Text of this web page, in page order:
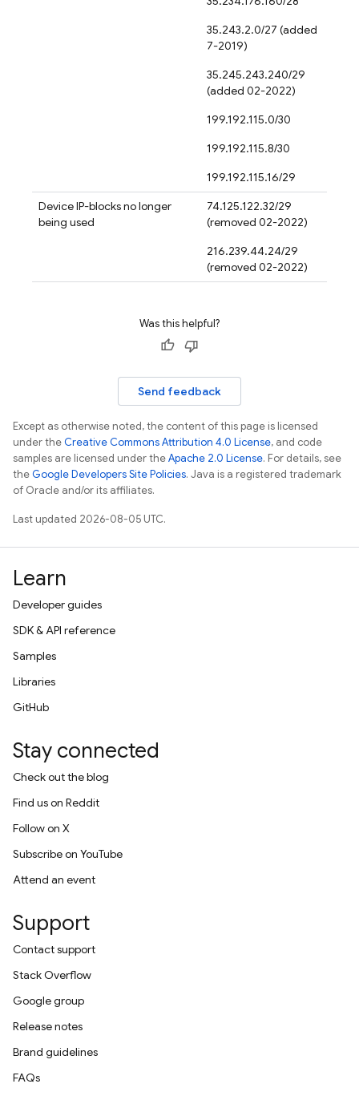
35.243.2.0/27 (added
7-2019)
35.245.243.240/29
(added 02-2022)
199.192.115.0/30
199.192.115.8/30
199.192.115.16/29
Device IP-blocks no longer
being used
74.125.122.32/29
(removed 02-2022)
216.239.44.24/29
(removed 02-2022)
Was this helpful?
Send feedback
Except as otherwise noted, the content of this page is licensed
under theCreative Commons Attribution 4.0 License, and code
samples are licensed under theApache 2.0 License. For details, see
theGoogle Developers Site Policies. Java is a registered trademark
of Oracle and/or its affiliates.
Last updated 2026-08-05 UTC.
Learn
Developer guides
SDK & API reference
Samples
Libraries
GitHub
Stay connected
Check out the blog
Find us on Reddit
Follow on X
Subscribe on YouTube
Attend an event
Support
Contact support
Stack Overflow
Google group
Release notes
Brand guidelines
FAQs